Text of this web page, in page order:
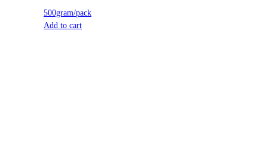
500gram/pack
Add to cart